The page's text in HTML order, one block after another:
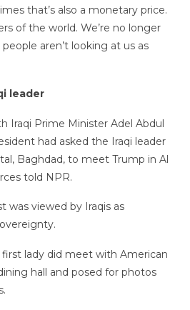
that’s also a monetary price.
of the world. We’re no longer
aren’t looking at us as
leader
Iraqi Prime Minister Adel Abdul
had asked the Iraqi leader
Baghdad, to meet Trump in Al
told NPR.
was viewed by Iraqis as
lady did meet with American
hall and posed for photos